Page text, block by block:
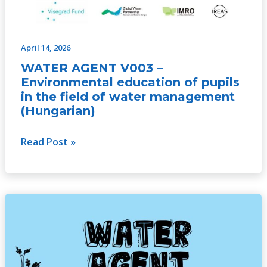
April 14, 2026
WATER AGENT V003 –
Environmental education of pupils
in the field of water management
(Hungarian)
Read Post »
–
Environmental